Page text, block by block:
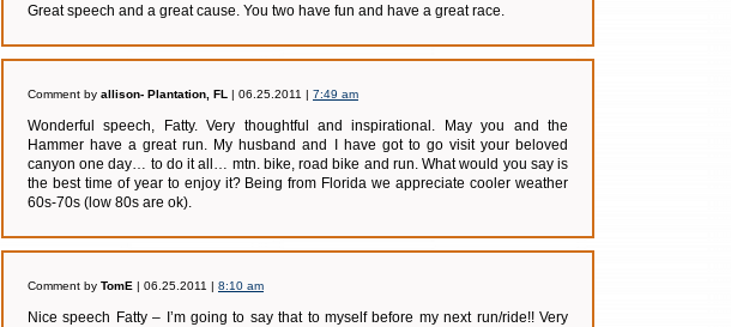
Great speech and a great cause. You two have fun and have a great race.
Comment by allison- Plantation, FL | 06.25.2011 | 7:49 am
Wonderful speech, Fatty. Very thoughtful and inspirational. May you and the
Hammer have a great run. My husband and I have got to go visit your beloved
canyon one day… to do it all… mtn. bike, road bike and run. What would you say is
the best time of year to enjoy it? Being from Florida we appreciate cooler weather
60s-70s (low 80s are ok).
Comment by TomE | 06.25.2011 | 8:10 am
Nice speech Fatty – I’m going to say that to myself before my next run/ride!! Very